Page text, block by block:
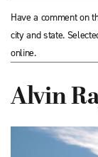
Have a comment on
city and state.
online.
Alvin